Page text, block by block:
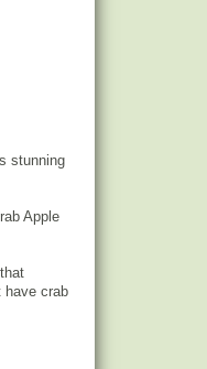
stunning
Apple
have crab